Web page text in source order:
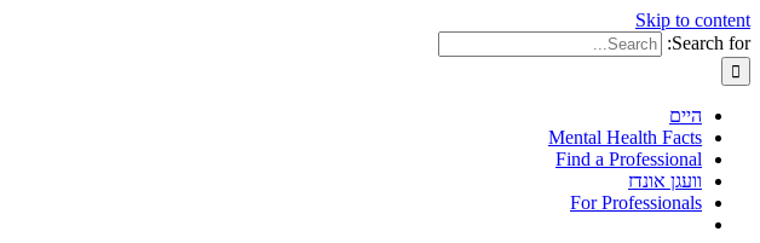
Skip to content
Search for:
היים
Mental Health Facts
Find a Professional
וועגן אונדז
For Professionals